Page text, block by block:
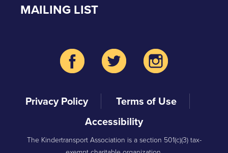
MAILING LIST
Privacy Policy
Terms of Use
Accessibility
The Kindertransport Association is a section 501(c)(3) tax-